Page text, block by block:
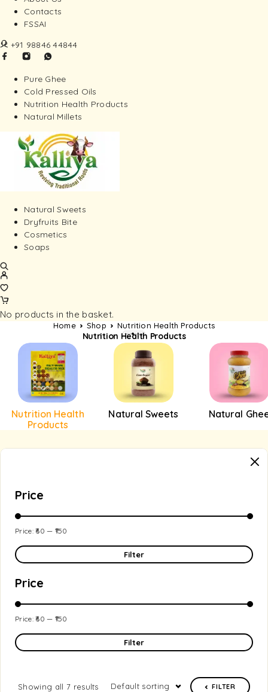
Contacts
FSSAI
+91 98846 44844
Pure Ghee
Cold Pressed Oils
Nutrition Health Products
Natural Millets
Natural Sweets
Dryfruits Bite
Cosmetics
Soaps
No products in the basket.
Home Shop Nutrition Health Products
Nutrition Health Products
Nutrition Health
Products
Natural Sweets Natural
Price
Filter
Price:₹60 — ₹150
Price
Filter
Price:₹60 — ₹150
Showing all 7 results Default sorting FILTER